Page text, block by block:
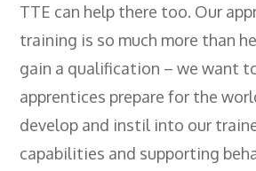
TTE can help there too. Our
training is so much more than
gain a qualification – we want
apprentices prepare for the
develop and instil into our
capabilities and supporting